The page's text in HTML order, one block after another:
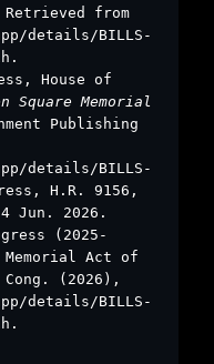
from
details/BILLS-
House of
Square Memorial
Publishing
details/BILLS-
H.R. 9156,
Jun. 2026.
(2025-
Memorial Act of
(2026),
details/BILLS-